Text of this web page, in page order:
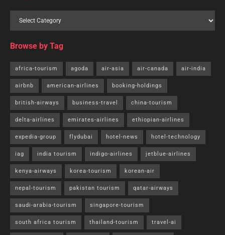
Browse by Tag
africa-tourism agoda air-asia air-canada air-india
airbnb american-airlines booking-holdings
british-airways business-travel china-tourism
delta-airlines emirates-airlines ethiopian-airlines
expedia-group flydubai hotel-news hotel-technology
iag india tourism indigo-airlines jetblue-airlines
kenya-airways korea-tourism korean-air
nepal-tourism pakistan tourism qatar-airways
saudi-arabia-tourism singapore-tourism
south africa tourism thailand-tourism travel-ai